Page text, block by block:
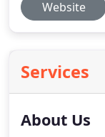
Website
Services
About Us